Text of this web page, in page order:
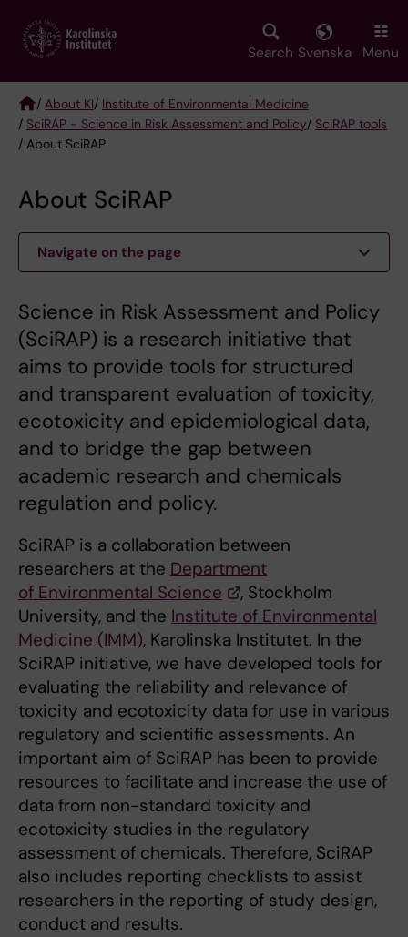
main
Search Svenska Menu
Breadcrumb
/ About KI/ Institute of Environmental Medicine
/ SciRAP - Science in Risk Assessment and Policy/ SciRAP tools
/ About SciRAP
About SciRAP
Navigate on the page
Science in Risk Assessment and Policy
(SciRAP) is a research initiative that
aims to provide tools for structured
and transparent evaluation of toxicity,
ecotoxicity and epidemiological data,
and to bridge the gap between
academic research and chemicals
regulation and policy.
SciRAP is a collaboration between
researchers at the Department
of Environmental Science
, Stockholm
University, and the Institute of Environmental
Medicine (IMM), Karolinska Institutet. In the
SciRAP initiative, we have developed tools for
evaluating the reliability and relevance of
toxicity and ecotoxicity data for use in various
regulatory and scientific assessments. An
important aim of SciRAP has been to provide
resources to facilitate and increase the use of
data from non-standard toxicity and
ecotoxicity studies in the regulatory
assessment of chemicals. Therefore, SciRAP
also includes reporting checklists to assist
researchers in the reporting of study design,
conduct and results.